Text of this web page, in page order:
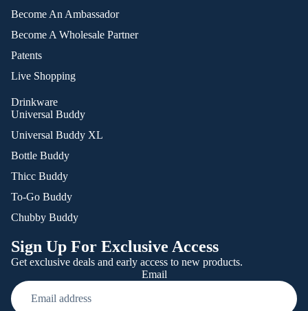
Become An Ambassador
Become A Wholesale Partner
Patents
Live Shopping
Drinkware
Universal Buddy
Universal Buddy XL
Bottle Buddy
Thicc Buddy
To-Go Buddy
Chubby Buddy
Sign Up For Exclusive Access
Get exclusive deals and early access to new products.
Email